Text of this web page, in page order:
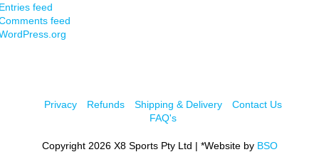
feed
feed
Privacy Refunds Shipping & Delivery
Contact Us
FAQ's
Copyright 2026 X8 Sports Pty Ltd | *Website by BSO